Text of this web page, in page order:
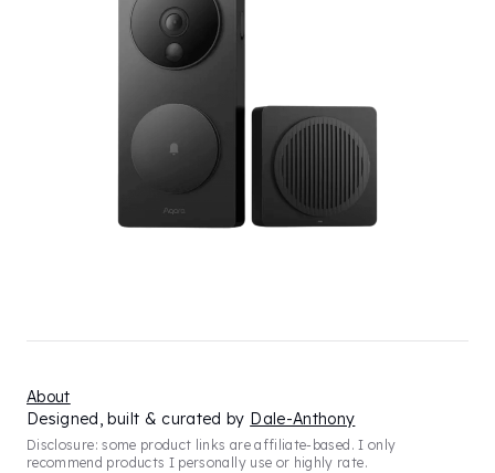
Designed, built & curated by Dale-Anthony
Disclosure: some product links are affiliate-based. I only
recommend products I personally use or highly rate.
About